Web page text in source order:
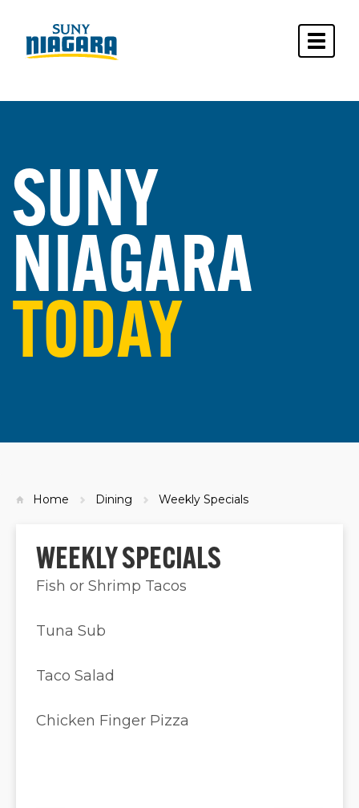
SUNY
NIAGARA
TODAY
Home Dining Weekly Specials
WEEKLY SPECIALS
Fish or Shrimp Tacos
Tuna Sub
Taco Salad
Chicken Finger Pizza